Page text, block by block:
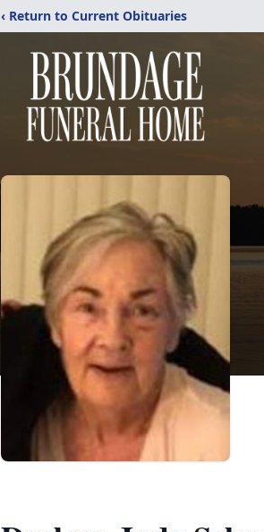
‹ Return to Current Obituaries